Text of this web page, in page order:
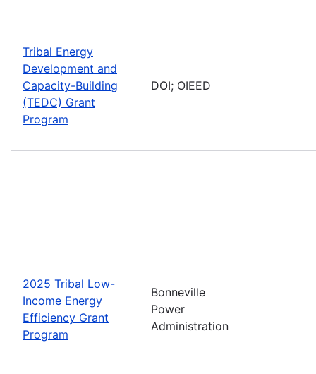
Tribal Energy
Development and
Capacity-Building
(TEDC) Grant
Program
DOI; OIEED
2025 Tribal Low-
Income Energy
Efficiency Grant
Program
Bonneville
Power
Administration